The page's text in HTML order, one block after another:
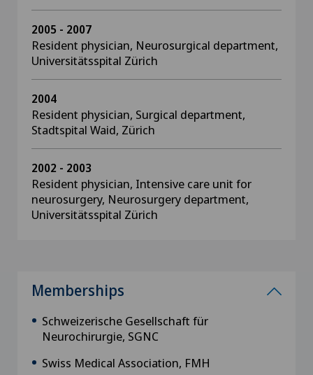
2005 - 2007
Resident physician, Neurosurgical department,
Universitätsspital Zürich
2004
Resident physician, Surgical department,
Stadtspital Waid, Zürich
2002 - 2003
Resident physician, Intensive care unit for
neurosurgery, Neurosurgery department,
Universitätsspital Zürich
Memberships
Schweizerische Gesellschaft für
Neurochirurgie, SGNC
Swiss Medical Association, FMH